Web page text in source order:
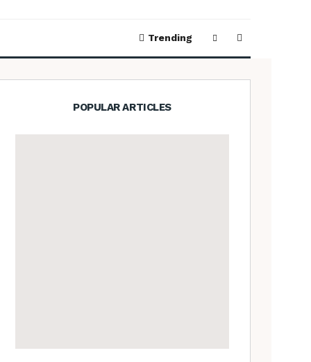
Trending
POPULAR ARTICLES